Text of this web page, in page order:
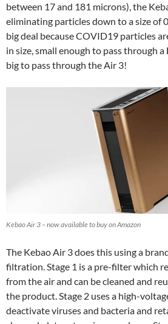
between 17 and 181 microns), the
eliminating particles down to a size of
big deal because COVID19 particles
in size, small enough to pass through
big to pass through the Air 3!
Kebao Air 3 – now available to buy on Amazon
The Kebao Air 3 does this using a
filtration. Stage 1 is a pre-filter which
from the air and can be cleaned and
the product. Stage 2 uses a high-
deactivate viruses and bacteria and